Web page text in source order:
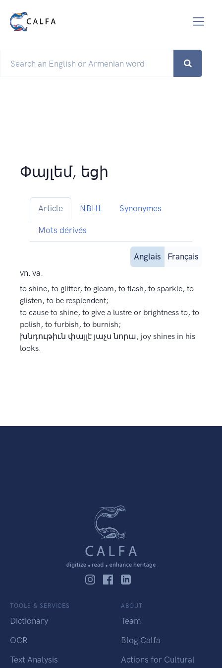
Փայլեմ, եցի
Article NBHL Synonymes
Mots dérivés
Anglais
Français
vn. va.
to shine, to glitter, to gleam, to flash, to sparkle, to
glisten, to be resplendent;
to cause to shine, to give a lustre or brightness to, to
polish, to furbish, to burnish;
խնդութիւն փայլէ յաչս նորա, joy shines in his
looks.
TOOLS & SERVICES
Dictionary
OCR
Text Analysis
ABOUT
Team
Blog Calfa
Actions for Cultural